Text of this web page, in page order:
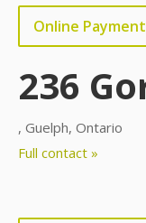
Online
236
, Guelph, Ontario
Full contact »